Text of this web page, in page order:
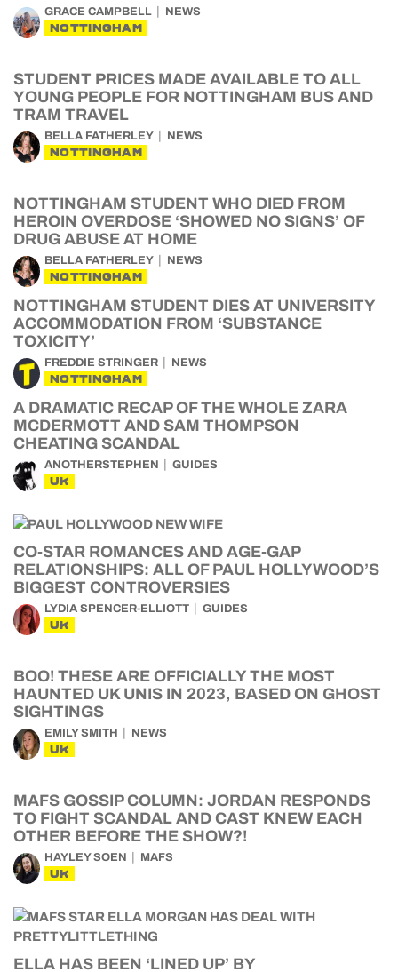
GRACE CAMPBELL NEWS
NOTTINGHAM
STUDENT PRICES MADE AVAILABLE TO ALL
YOUNG PEOPLE FOR NOTTINGHAM BUS AND
TRAM TRAVEL
BELLA FATHERLEY NEWS
NOTTINGHAM
NOTTINGHAM STUDENT WHO DIED FROM
HEROIN OVERDOSE ‘SHOWED NO SIGNS’ OF
DRUG ABUSE AT HOME
BELLA FATHERLEY NEWS
NOTTINGHAM
NOTTINGHAM STUDENT DIES AT UNIVERSITY
ACCOMMODATION FROM ‘SUBSTANCE
TOXICITY’
FREDDIE STRINGER NEWS
NOTTINGHAM
A DRAMATIC RECAP OF THE WHOLE ZARA
MCDERMOTT AND SAM THOMPSON
CHEATING SCANDAL
ANOTHERSTEPHEN GUIDES
UK
CO-STAR ROMANCES AND AGE-GAP
RELATIONSHIPS: ALL OF PAUL HOLLYWOOD’S
BIGGEST CONTROVERSIES
LYDIA SPENCER-ELLIOTT GUIDES
UK
BOO! THESE ARE OFFICIALLY THE MOST
HAUNTED UK UNIS IN 2023, BASED ON GHOST
SIGHTINGS
EMILY SMITH NEWS
UK
MAFS GOSSIP COLUMN: JORDAN RESPONDS
TO FIGHT SCANDAL AND CAST KNEW EACH
OTHER BEFORE THE SHOW?!
HAYLEY SOEN MAFS
UK
ELLA HAS BEEN ‘LINED UP’ BY